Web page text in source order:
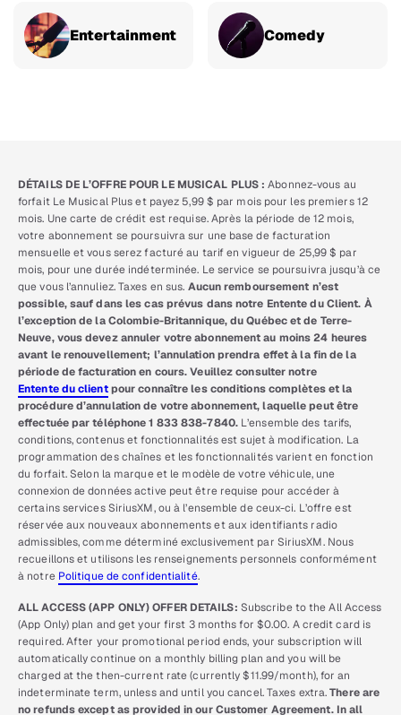
Entertainment Comedy
DÉTAILS DE L’OFFRE POUR LE MUSICAL PLUS : Abonnez-vous au
forfait Le Musical Plus et payez 5,99 $ par mois pour les premiers 12
mois. Une carte de crédit est requise. Après la période de 12 mois,
votre abonnement se poursuivra sur une base de facturation
mensuelle et vous serez facturé au tarif en vigueur de 25,99 $ par
mois, pour une durée indéterminée. Le service se poursuivra jusqu’à ce
que vous l’annuliez. Taxes en sus. Aucun remboursement n’est
possible, sauf dans les cas prévus dans notre Entente du Client. À
l’exception de la Colombie-Britannique, du Québec et de Terre-
Neuve, vous devez annuler votre abonnement au moins 24 heures
avant le renouvellement; l’annulation prendra effet à la fin de la
période de facturation en cours. Veuillez consulter notre
Entente du clientpour connaître les conditions complètes et la
procédure d’annulation de votre abonnement, laquelle peut être
effectuée par téléphone 1 833 838-7840.L’ensemble des tarifs,
conditions, contenus et fonctionnalités est sujet à modification. La
programmation des chaînes et les fonctionnalités varient en fonction
du forfait. Selon la marque et le modèle de votre véhicule, une
connexion de données active peut être requise pour accéder à
certains services SiriusXM, ou à l’ensemble de ceux-ci. L’offre est
réservée aux nouveaux abonnements et aux identifiants radio
admissibles, comme déterminé exclusivement par SiriusXM. Nous
recueillons et utilisons les renseignements personnels conformément
à notre Politique de confidentialité.
ALL ACCESS (APP ONLY) OFFER DETAILS: Subscribe to the All Access
(App Only) plan and get your first 3 months for $0.00. A credit card is
required. After your promotional period ends, your subscription will
automatically continue on a monthly billing plan and you will be
charged at the then-current rate (currently $11.99/month), for an
indeterminate term, unless and until you cancel. Taxes extra.There are
no refunds except as provided in our Customer Agreement. In all